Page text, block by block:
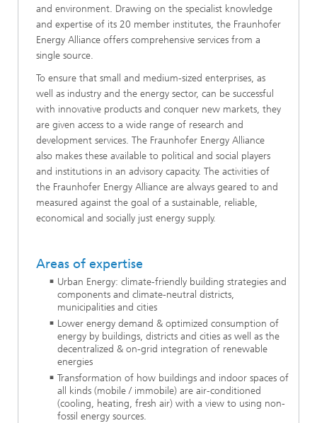
and environment. Drawing on the specialist knowledge
and expertise of its 20 member institutes, the Fraunhofer
Energy Alliance offers comprehensive services from a
single source.
To ensure that small and medium-sized enterprises, as
well as industry and the energy sector, can be successful
with innovative products and conquer new markets, they
are given access to a wide range of research and
development services. The Fraunhofer Energy Alliance
also makes these available to political and social players
and institutions in an advisory capacity. The activities of
the Fraunhofer Energy Alliance are always geared to and
measured against the goal of a sustainable, reliable,
economical and socially just energy supply.
Areas of expertise
Urban Energy: climate-friendly building strategies and
components and climate-neutral districts,
municipalities and cities
Lower energy demand & optimized consumption of
energy by buildings, districts and cities as well as the
decentralized & on-grid integration of renewable
energies
Transformation of how buildings and indoor spaces of
all kinds (mobile / immobile) are air-conditioned
(cooling, heating, fresh air) with a view to using non-
fossil energy sources.